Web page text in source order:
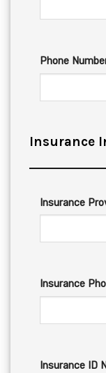
Phone
Insurance
Insurance
Insurance
Insurance ID